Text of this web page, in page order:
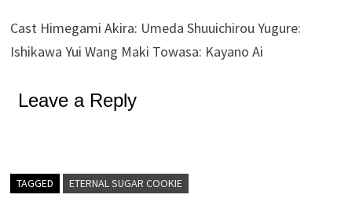
Cast Himegami Akira: Umeda Shuuichirou Yugure:
Ishikawa Yui Wang Maki Towasa: Kayano Ai
Leave a Reply
TAGGED ETERNAL SUGAR COOKIE